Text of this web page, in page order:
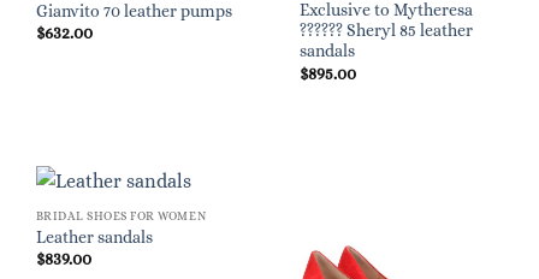
Gianvito 70 leather pumps
$632.00
Exclusive to Mytheresa
?????? Sheryl 85 leather
sandals
$895.00
BRIDAL SHOES FOR WOMEN
Leather sandals
$839.00